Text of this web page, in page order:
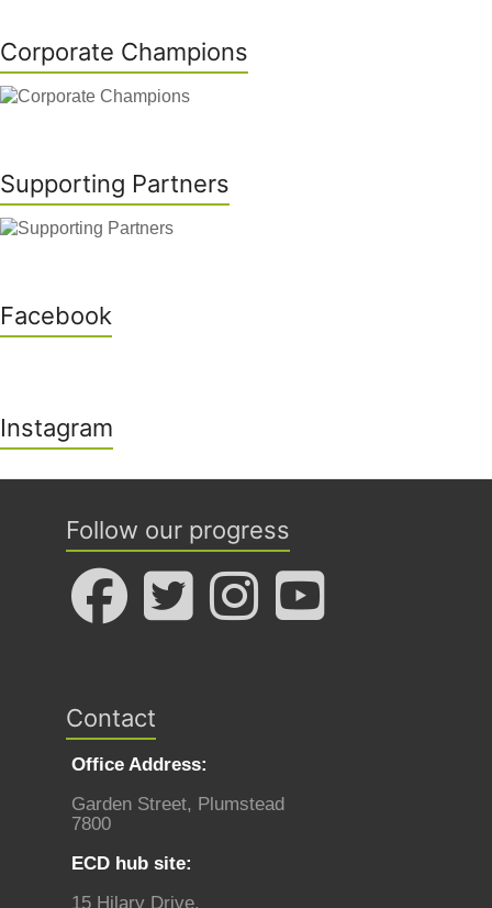
Corporate Champions
Supporting Partners
Facebook
Instagram
Follow our progress
Contact
Office Address:
Garden Street, Plumstead
7800
ECD hub site:
15 Hilary Drive,